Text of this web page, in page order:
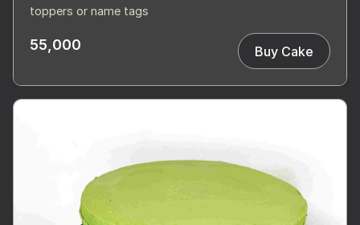
toppers or name tags
55,000 Buy Cake